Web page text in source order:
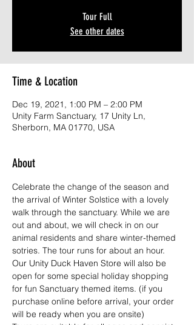
Tour Full
See other dates
Time & Location
Dec 19, 2021, 1:00 PM – 2:00 PM
Unity Farm Sanctuary, 17 Unity Ln,
Sherborn, MA 01770, USA
About
Celebrate the change of the season and
the arrival of Winter Solstice with a lovely
walk through the sanctuary. While we are
out and about, we will check in on our
animal residents and share winter-themed
sotries. The tour runs for about an hour.
Our Unity Duck Haven Store will also be
open for some special holiday shopping
for fun Sanctuary themed items. (if you
purchase online before arrival, your order
will be ready when you are onsite)